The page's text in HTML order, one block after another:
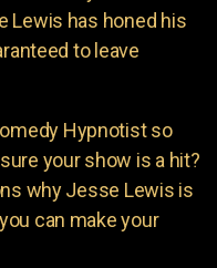
Lewis has honed his
to leave
Hypnotist so
your show is a hit?
why Jesse Lewis is
can make your